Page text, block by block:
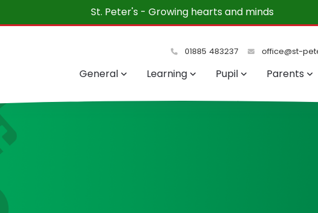
St. Peter's - Growing hearts and minds
01885 483237 office@st-
General Learning Pupil Parents